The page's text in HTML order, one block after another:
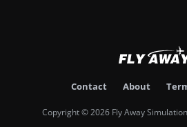
Contact About
Copyright © 2026 Fly Away